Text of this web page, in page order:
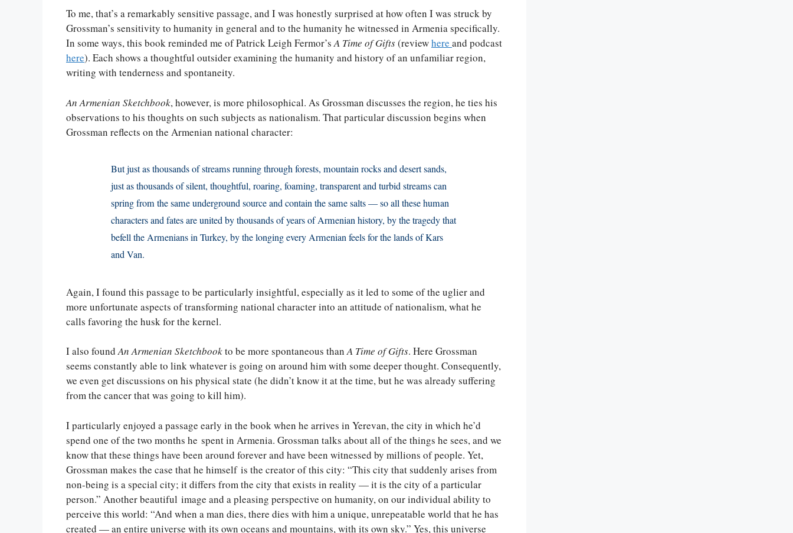
To me, that’s a remarkably sensitive passage, and I was honestly surprised at how often I was struck by
Grossman’s sensitivity to humanity in general and to the humanity he witnessed in Armenia specifically.
In some ways, this book reminded me of Patrick Leigh Fermor’sA Time of Gifts(reviewhere and podcast
here). Each shows a thoughtful outsider examining the humanity and history of an unfamiliar region,
writing with tenderness and spontaneity.
An Armenian Sketchbook, however, is more philosophical. As Grossman discusses the region, he ties his
observations to his thoughts on such subjects as nationalism. That particular discussion begins when
Grossman reflects on the Armenian national character:
But just as thousands of streams running through forests, mountain rocks and desert sands,
just as thousands of silent, thoughtful, roaring, foaming, transparent and turbid streams can
spring from the same underground source and contain the same salts — so all these human
characters and fates are united by thousands of years of Armenian history, by the tragedy that
befell the Armenians in Turkey, by the longing every Armenian feels for the lands of Kars
and Van.
Again, I found this passage to be particularly insightful, especially as it led to some of the uglier and
more unfortunate aspects of transforming national character into an attitude of nationalism, what he
calls favoring the husk for the kernel.
I also foundAn Armenian Sketchbookto be more spontaneous thanA Time of Gifts. Here Grossman
seems constantly able to link whatever is going on around him with some deeper thought. Consequently,
we even get discussions on his physical state (he didn’t know it at the time, but he was already suffering
from the cancer that was going to kill him).
I particularly enjoyed a passage early in the book when he arrives in Yerevan, the city in which he’d
spend one of the two months he spent in Armenia. Grossman talks about all of the things he sees, and we
know that these things have been around forever and have been witnessed by millions of people. Yet,
Grossman makes the case that he himself is the creator of this city: “This city that suddenly arises from
non-being is a special city; it differs from the city that exists in reality — it is the city of a particular
person.” Another beautiful image and a pleasing perspective on humanity, on our individual ability to
perceive this world: “And when a man dies, there dies with him a unique, unrepeatable world that he has
created — an entire universe with its own oceans and mountains, with its own sky.” Yes, this universe